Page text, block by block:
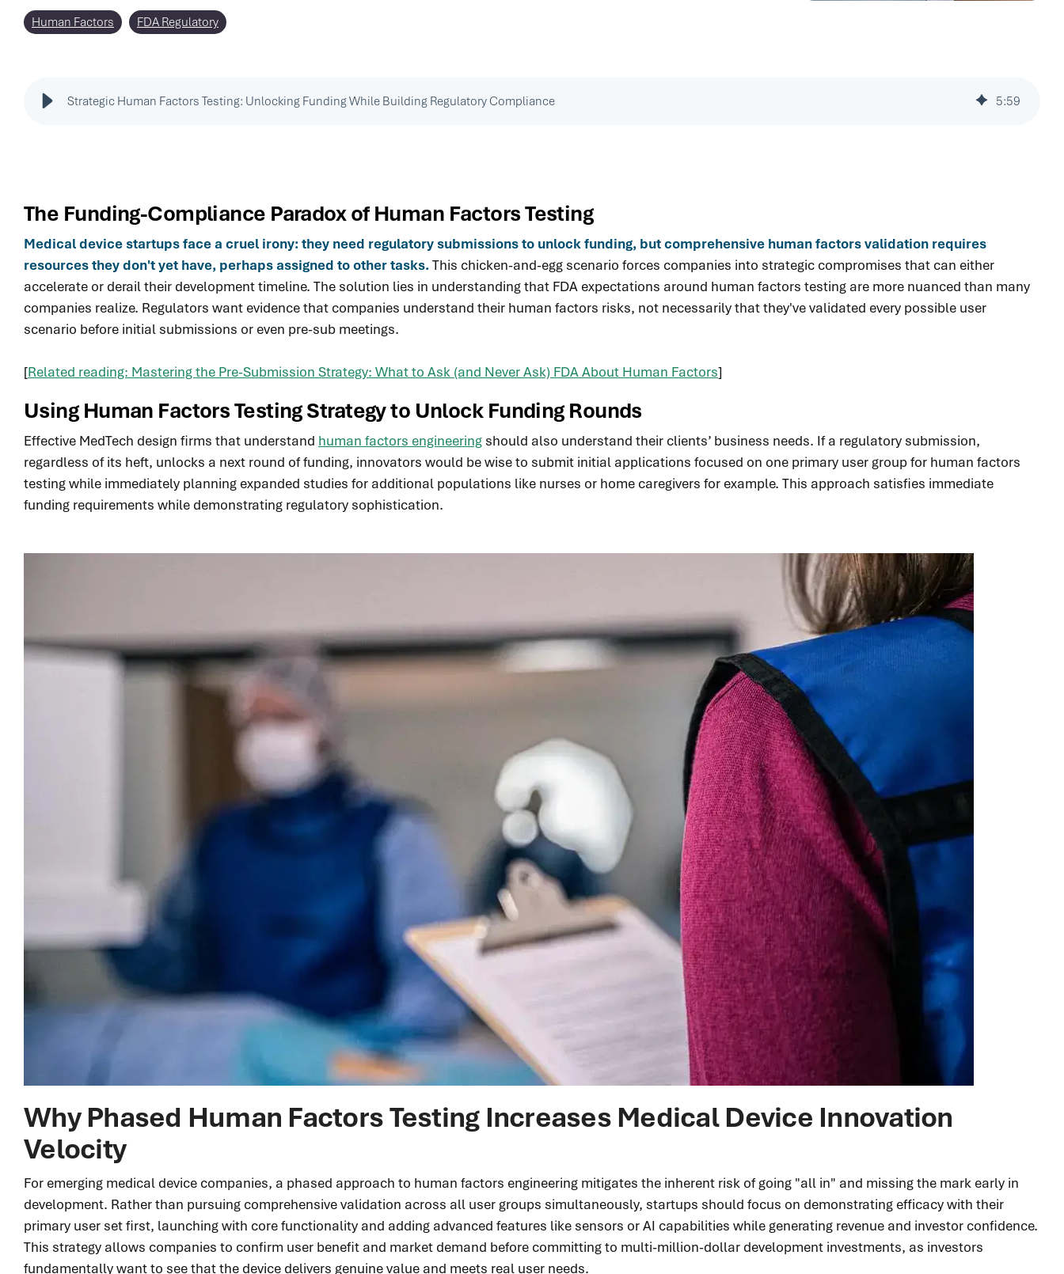
Human Factors FDA Regulatory
Strategic Human Factors Testing: Unlocking Funding While Building Regulatory Compliance 5:59
The Funding-Compliance Paradoxof Human Factors Testing
Medical device startups face a cruel irony: they need regulatory submissions to unlock funding, but comprehensive human factors validation requires
resources they don't yet have, perhaps assigned to other tasks.This chicken-and-egg scenario forces companies into strategic compromises that can either
accelerate or derail their development timeline. The solution lies in understanding that FDA expectations around human factors testing are more nuanced than many
companies realize. Regulators want evidence that companies understand their human factors risks, not necessarily that they've validated every possible user
scenario before initial submissions or even pre-sub meetings.
[Related reading: Mastering the Pre-Submission Strategy: What to Ask (and Never Ask) FDA About Human Factors]
Using Human Factors Testing Strategyto Unlock Funding Rounds
Effective MedTech design firms that understand human factors engineering should also understand their clients’ business needs. If a regulatory submission,
regardless of its heft, unlocks a next round of funding, innovators would be wise to submit initial applications focused on one primary user group for human factors
testing while immediately planning expanded studies for additional populations like nurses or home caregivers for example. This approach satisfies immediate
funding requirements while demonstrating regulatory sophistication.
Why Phased Human Factors Testing Increases Medical Device Innovation
Velocity
For emerging medical device companies, a phased approach to human factors engineering mitigates the inherent risk of going "all in" and missing the mark early in
development. Rather than pursuing comprehensive validation across all user groups simultaneously, startups should focus on demonstrating efficacy with their
primary user set first, launching with core functionality and adding advanced features like sensors or AI capabilities while generating revenue and investor confidence.
This strategy allows companies to confirm user benefit and market demand before committing to multi-million-dollar development investments, as investors
fundamentally want to see that the device delivers genuine value and meets real user needs.